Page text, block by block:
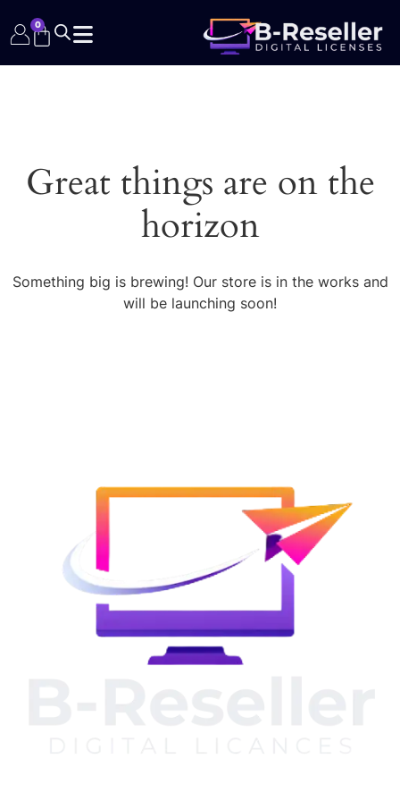
0
Great things are on the
horizon
Something big is brewing! Our store is in the works and
will be launching soon!